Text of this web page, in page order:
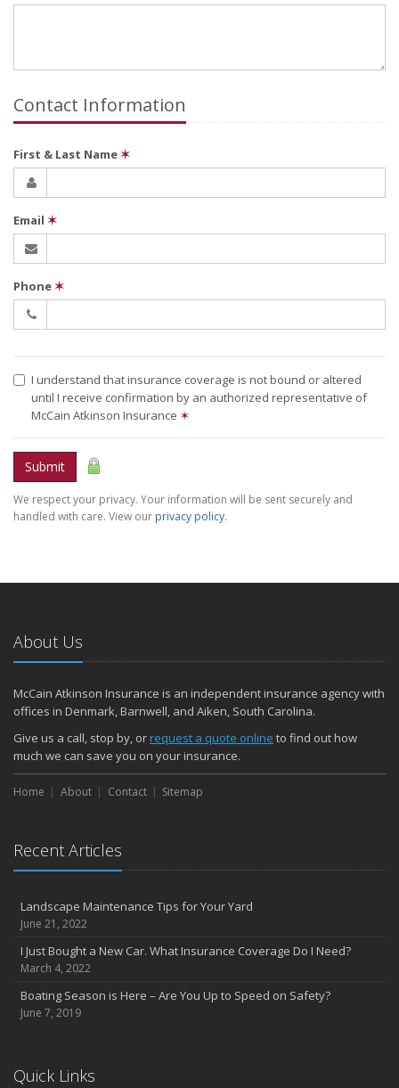
Contact Information
First & Last Name✶
Email ✶
Phone✶
I understand that insurance coverage is not bound or altered
until I receive confirmation by an authorized representative of
McCain Atkinson Insurance ✶
Submit
We respect your privacy. Your information will be sent securely and
handled with care. View our privacy policy.
About Us
McCain Atkinson Insurance is an independent insurance agency with
offices in Denmark, Barnwell, and Aiken, South Carolina.
Give us a call, stop by, orrequest a quote online to find out how
much we can save you on your insurance.
Home About Contact Sitemap
Recent Articles
Landscape Maintenance Tips for Your Yard
June 21, 2022
I Just Bought a New Car. What Insurance Coverage Do I Need?
March 4, 2022
Boating Season is Here – Are You Up to Speed on Safety?
June 7, 2019
Quick Links